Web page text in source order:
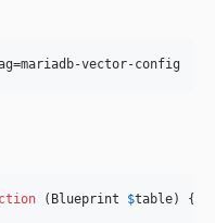
vector-config
( Blueprint $table) {